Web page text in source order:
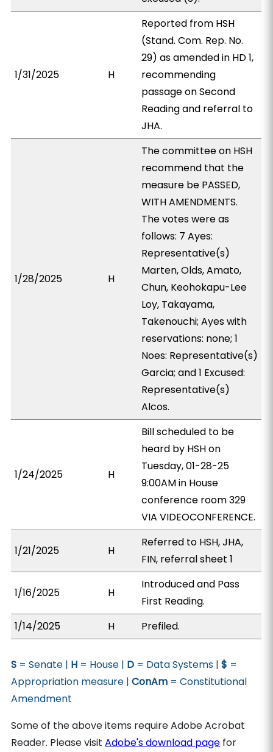
1/31/2025 H
Reported from HSH
(Stand. Com. Rep. No.
29) as amended in HD 1,
recommending
passage on Second
Reading and referral to
JHA.
1/28/2025 H
The committee on HSH
recommend that the
measure be PASSED,
WITH AMENDMENTS.
The votes were as
follows: 7 Ayes:
Representative(s)
Marten, Olds, Amato,
Chun, Keohokapu-Lee
Loy, Takayama,
Takenouchi; Ayes with
reservations: none; 1
Noes: Representative(s)
Garcia; and 1 Excused:
Representative(s)
Alcos.
1/24/2025 H
Bill scheduled to be
heard by HSH on
Tuesday, 01-28-25
9:00AM in House
conference room 329
VIA VIDEOCONFERENCE.
1/21/2025 H
Referred to HSH, JHA,
FIN, referral sheet 1
1/16/2025 H
Introduced and Pass
First Reading.
1/14/2025
H Prefiled.
S = Senate | H = House | D = Data Systems |$ =
Appropriation measure |ConAm = Constitutional
Amendment
Some of the above items require Adobe Acrobat
Reader. Please visitAdobe's download page for